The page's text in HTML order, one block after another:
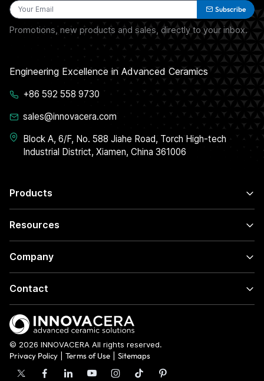
Products
Resources
Company
Contact
Subscribe
Promotions, new products and sales, directly to your inbox.
Engineering Excellence in Advanced Ceramics
+86 592 558 9730
sales@innovacera.com
Block A, 6/F, No. 588 Jiahe Road, Torch High-tech
Industrial District, Xiamen, China 361006
© 2026 INNOVACERA All rights reserved.
Privacy Policy
Terms of Use Sitemaps